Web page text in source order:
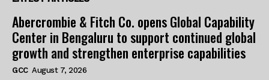
Abercrombie & Fitch Co. opens Global Capability
Center in Bengaluru to support continued global
growth and strengthen enterprise capabilities
GCC August 7, 2026